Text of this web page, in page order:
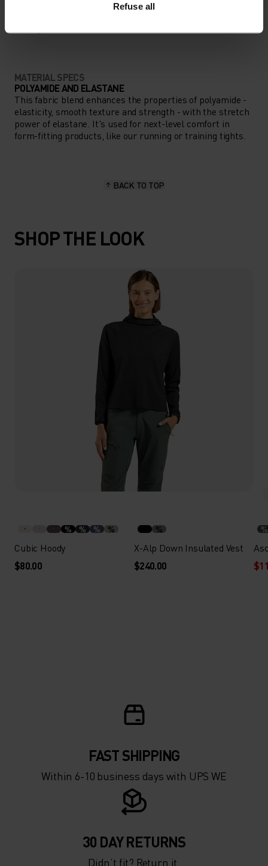
Refuse all
MATERIAL SPECS
POLYAMIDE AND ELASTANE
This fabric blend enhances the properties of polyamide -
elasticity, smooth texture and strength - with the stretch
power of elastane. It's used for next-level comfort in
form-fitting products, like our running or training tights.
BACK TO TOP
SHOP THE LOOK
% % % %
Cubic Hoody
$80.00
%
X-Alp Down Insulated Vest
$240.00
%
FAST SHIPPING
Within 6-10 business days with UPS WE
30 DAY RETURNS
Didn’t fit? Return it.